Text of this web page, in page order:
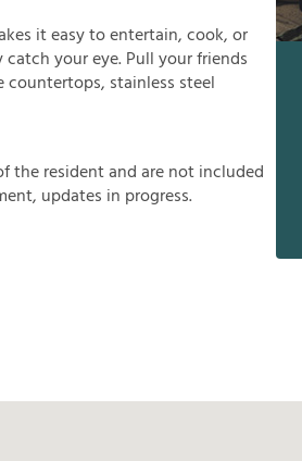
it easy to entertain, cook, or
your eye. Pull your friends
stainless steel
ftheresidentandarenotincluded
ent, updates in progress.